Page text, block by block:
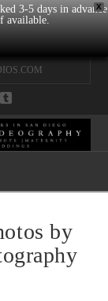
X
3-5 days in advance
available.
by